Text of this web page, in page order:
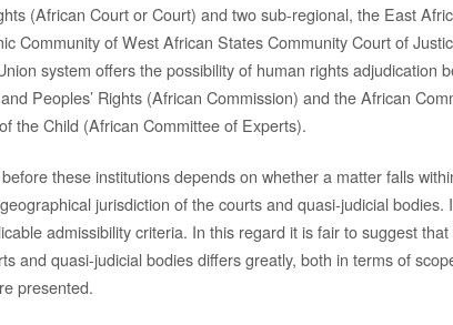
(African Court or Court) and two sub-regional, the East
Community of West African States Community Court of
system offers the possibility of human rights adjudication
Peoples’ Rights (African Commission) and the African
the Child (African Committee of Experts).
these institutions depends on whether a matter falls
jurisdiction of the courts and quasi-judicial bodies.
admissibility criteria. In this regard it is fair to suggest
and quasi-judicial bodies differs greatly, both in terms of
presented.